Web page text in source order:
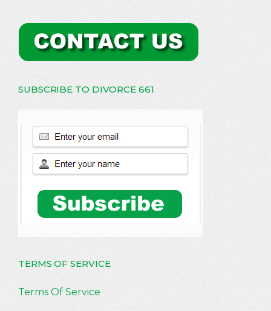
SUBSCRIBE TO DIVORCE 661
TERMS OF SERVICE
Terms Of Service